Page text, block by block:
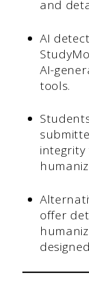
and
AI
AI-
tools.
offer